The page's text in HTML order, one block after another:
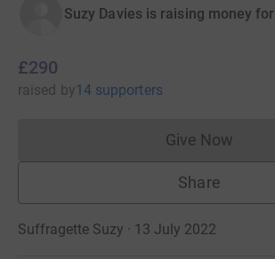
Suzy Davies is raising money for
£290
raised by14 supporters
Give Now
Share
Suffragette Suzy · 13 July 2022